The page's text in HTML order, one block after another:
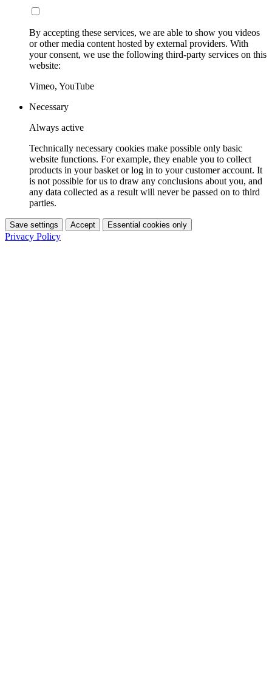
By accepting these services, we are able to show you videos
or other media content hosted by external providers. With
your consent, we use the following third-party services on this
website:
Vimeo, YouTube
Necessary
Always active
Technically necessary cookies make possible only basic
website functions. For example, they enable you to collect
products in your basket or log in to your customer account. It
is not possible for us to draw any conclusions about you, and
any data collected as a result will never be passed on to third
parties.
Save settings Accept Essential cookies only
Privacy Policy